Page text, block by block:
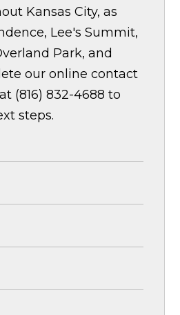
Kansas City, as
Lee's Summit,
Park, and
our online contact
(816) 832-4688 to
steps.